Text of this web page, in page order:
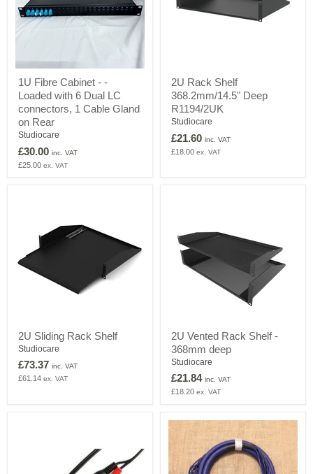
Fibre
Cabinet
-
Loaded
with
6
Dual
1U Fibre Cabinet - -
Loaded with 6 Dual LC
connectors, 1 Cable Gland
on Rear
Studiocare
£30.00 inc. VAT
£25.00 ex. VAT
Rack
Shelf
368.2mm/14.5"
Deep
2U Rack Shelf
368.2mm/14.5" Deep
R1194/2UK
Studiocare
£21.60 inc. VAT
£18.00 ex. VAT
Sliding
Rack
Shelf
2U Sliding Rack Shelf
Studiocare
£73.37 inc. VAT
£61.14 ex. VAT
Vented
Rack
Shelf
368mm
deep
2U Vented Rack Shelf -
368mm deep
Studiocare
£21.84 inc. VAT
£18.20 ex. VAT